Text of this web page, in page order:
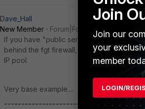
Dave_Hall
New Member
Forum|Forum|6 years ago
If you have "public servers" with public IP
behind the fgt firewall, the, you likely
IP pool.
Very base example....
-------------------------
config firewall
Join
Join our
your
member
LOGIN/